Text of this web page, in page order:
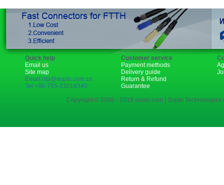
Quick help
Email us
Site map
Email:rita@sopto.com.cn
Tel:+86-755-23018340
Customer service
Payment methods
Delivery guide
Return & Refund
Guarantee
Copyright © 2006 - 2018 sopto.com | Sopto